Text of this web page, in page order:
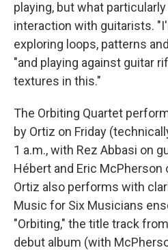
playing, but what
interaction with guitarists.
exploring loops, patterns
"and playing against guitar
textures in this."
The Orbiting Quartet
by Ortiz on Friday
1 a.m., with Rez Abbasi on
Hébert and Eric McPherson
Ortiz also performs with
Music for Six Musicians
"Orbiting," the title track
debut album (with